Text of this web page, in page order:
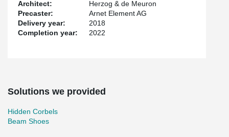
Architect:
Herzog & de Meuron
Precaster:
Arnet Element AG
Delivery year:
2018
Completion year:
2022
Solutions we provided
Hidden Corbels
Beam Shoes